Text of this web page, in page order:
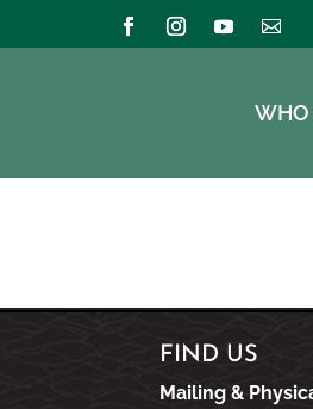
WHO
FIND US
Mailing &